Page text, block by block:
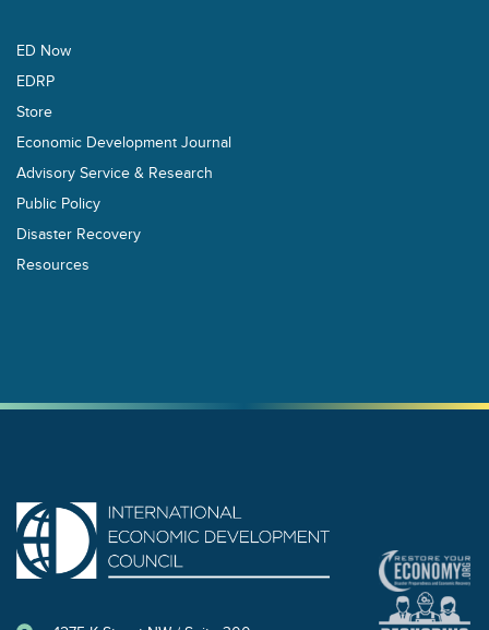
ED Now
EDRP
Store
Economic Development Journal
Advisory Service & Research
Public Policy
Disaster Recovery
Resources